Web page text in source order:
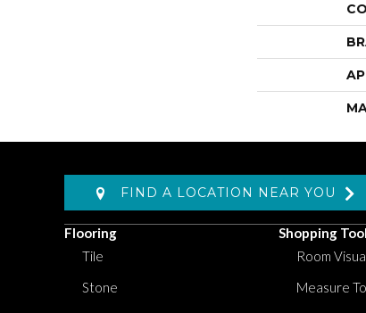
FIND A LOCATION NEAR YOU
Flooring
Tile
Stone
Shopping
Room
Measure